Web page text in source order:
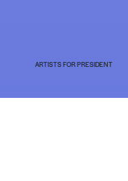
ARTISTS FOR PRESIDENT